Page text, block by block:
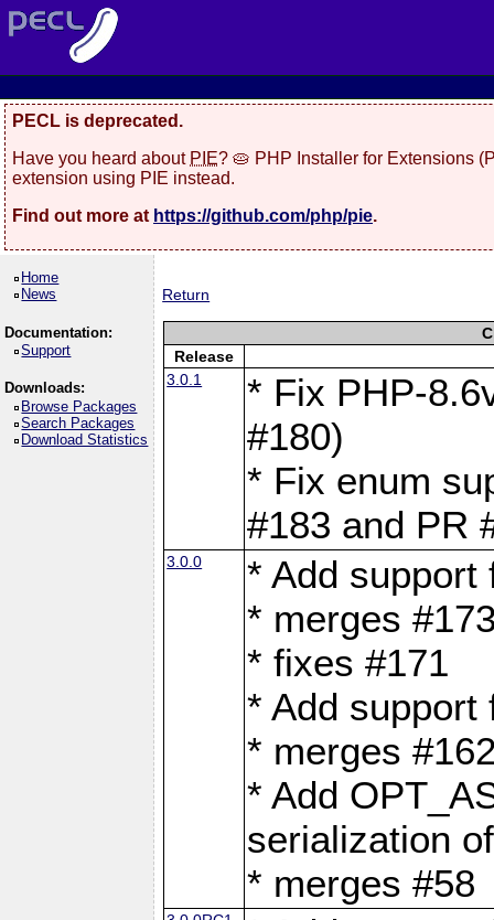
PECL is deprecated.
Have you heard about PIE? 🥧 PHP Installer for Extensions
extension using PIE instead.
Find out more at https://github.com/php/pie.
Home
News
Documentation:
Support
Downloads:
Browse Packages
Search Packages
Download Statistics
Return
Release
3.0.1
* Fix PHP-
#180)
* Fix enum
#183 and PR
3.0.0
* Add support
* merges
* fixes #171
* Add support
* merges
* Add
serialization
* merges #58